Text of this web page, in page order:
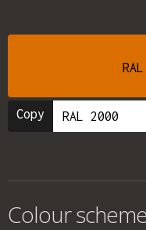
Copy
Colour